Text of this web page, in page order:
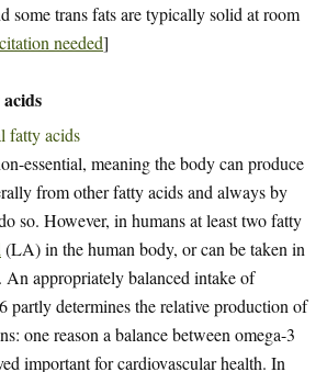
some trans fats are typically solid at room
citation needed]
fatty acids
essential, meaning the body can produce
from other fatty acids and always by
so. However, in humans at least two fatty
(LA) in the human body, or can be taken in
appropriately balanced intake of
partly determines the relative production of
one reason a balance between omega-3
important for cardiovascular health. In